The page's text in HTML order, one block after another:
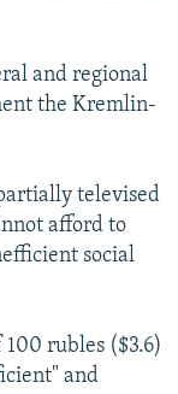
and regional
the Kremlin-
televised
afford to
social
rubles ($3.6)
and